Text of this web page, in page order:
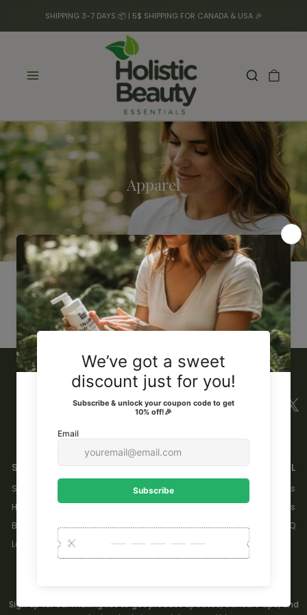
SHIPPING 3-7 DAYS 📦 | 5$ SHIPPING FOR CANADA & USA 🎉
Apparel
Filter
No products found.
TRY USING FEWER FILTERS, ORCLEAR ALL FILTERS.
SHOP
Skincare
Hair
Body
Learn
GENERAL
About Us
Contact Us
FAQ
Sign up for our mailing list to get product updates, skincare tips, and